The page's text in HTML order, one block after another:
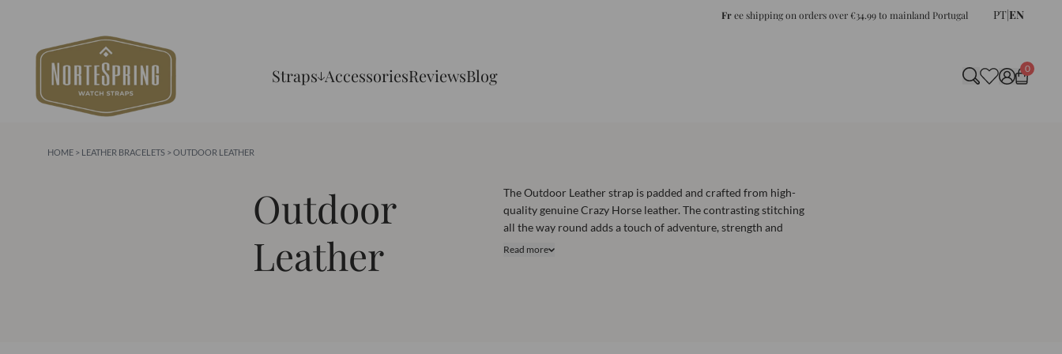
Free shipping on orders over €34.99 to mainland Portugal PT|EN
Straps AccessoriesReviewsBlog 0
HOME > LEATHER BRACELETS > OUTDOOR LEATHER
Outdoor
Leather
The Outdoor Leather strap is padded and crafted from high-
quality genuine Crazy Horse leather. The contrasting stitching
all the way round adds a touch of adventure, strength and
enhanced durability. This strap is suitable for heavier, medium
Read more